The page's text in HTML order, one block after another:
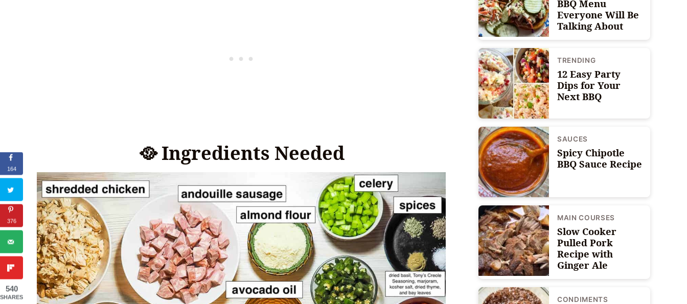
🥘 Ingredients Needed
BBQ Menu
Everyone Will Be
Talking About
TRENDING
12 Easy Party
Dips for Your
Next BBQ
SAUCES
Spicy Chipotle
BBQ Sauce Recipe
MAIN COURSES
Slow Cooker
Pulled Pork
Recipe with
Ginger Ale
CONDIMENTS
164
376
540
SHARES